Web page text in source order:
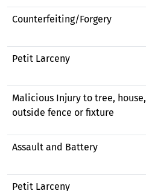
Counterfeiting/Forgery
Petit Larceny
Malicious Injury to tree, house,
outside fence or fixture
Assault and Battery
Petit Larceny